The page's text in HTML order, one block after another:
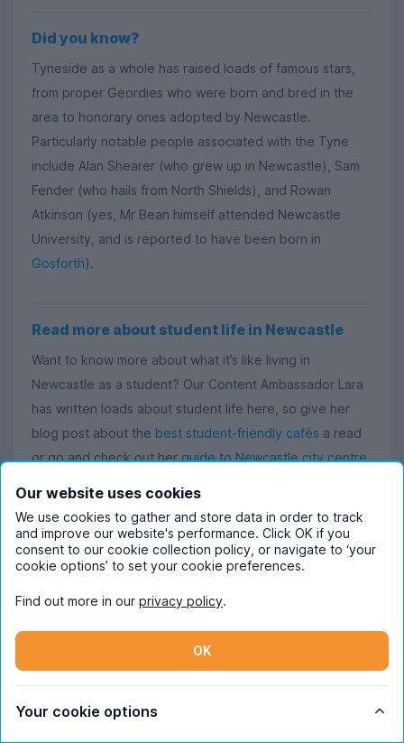
Did you know?
Tyneside as a whole has raised loads of famous stars,
from proper Geordies who were born and bred in the
area to honorary ones adopted by Newcastle.
Particularly notable people associated with the Tyne
include Alan Shearer (who grew up in Newcastle), Sam
Fender (who hails from North Shields), and Rowan
Atkinson (yes, Mr Bean himself attended Newcastle
University, and is reported to have been born in
Gosforth).
Read more about student life in Newcastle
Want to know more about what it’s like living in
Newcastle as a student? Our Content Ambassador Lara
has written loads about student life here, so give her
blog post about the best student-friendly cafés a read
or go and check out herguide to Newcastle city centre
If you’re more interested in pubs and clubs, then you’ll
appreciate her post onNewcastle’s best pubs, and her
article onthe most Instagrammable places in Newcastle
is perfect for learning about Newcastle’s most aesthetic
Newcastle student life posts
What students in Newcastle say about using
Our website uses cookies
We use cookies to gather and store data in order to track
and improve our website's performance. Click OK if you
consent to our cookie collection policy, or navigate to ‘your
cookie options’ to set your cookie preferences.
Find out more in our privacy policy.
OK
Your cookie options